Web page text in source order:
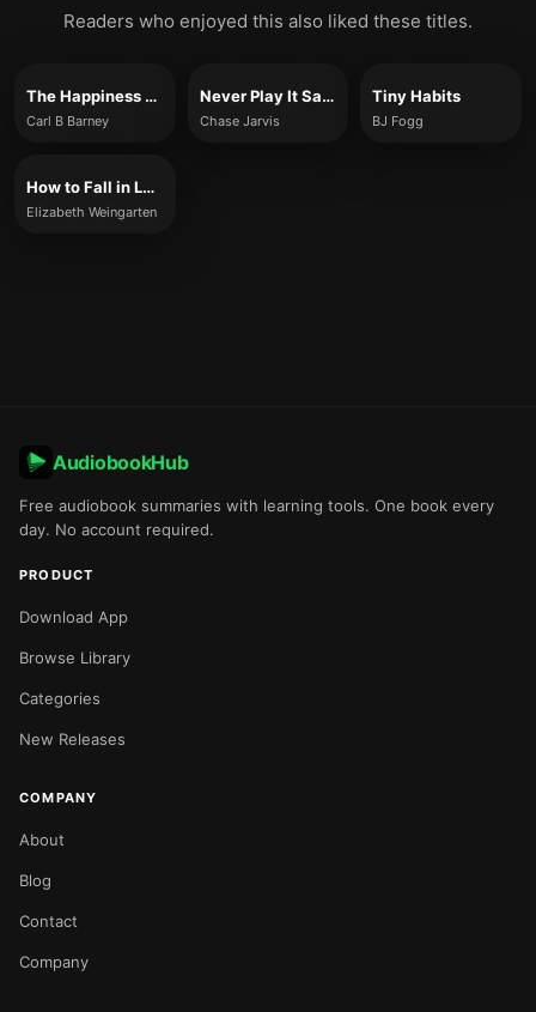
Readers who enjoyed this also liked these titles.
The Happiness Experiment
Carl B Barney
Never Play It Safe
Chase Jarvis
Tiny Habits
BJ Fogg
How to Fall in Love with Questions
Elizabeth Weingarten
AudiobookHub
Free audiobook summaries with learning tools. One book every
day. No account required.
PRODUCT
Download App
Browse Library
Categories
New Releases
COMPANY
About
Blog
Contact
Company